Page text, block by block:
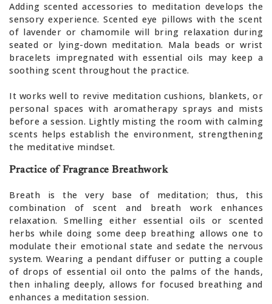
Adding scented accessories to meditation develops the
sensory experience. Scented eye pillows with the scent
of lavender or chamomile will bring relaxation during
seated or lying-down meditation. Mala beads or wrist
bracelets impregnated with essential oils may keep a
soothing scent throughout the practice.
It works well to revive meditation cushions, blankets, or
personal spaces with aromatherapy sprays and mists
before a session. Lightly misting the room with calming
scents helps establish the environment, strengthening
the meditative mindset.
Practice of Fragrance Breathwork
Breath is the very base of meditation; thus, this
combination of scent and breath work enhances
relaxation. Smelling either essential oils or scented
herbs while doing some deep breathing allows one to
modulate their emotional state and sedate the nervous
system. Wearing a pendant diffuser or putting a couple
of drops of essential oil onto the palms of the hands,
then inhaling deeply, allows for focused breathing and
enhances a meditation session.